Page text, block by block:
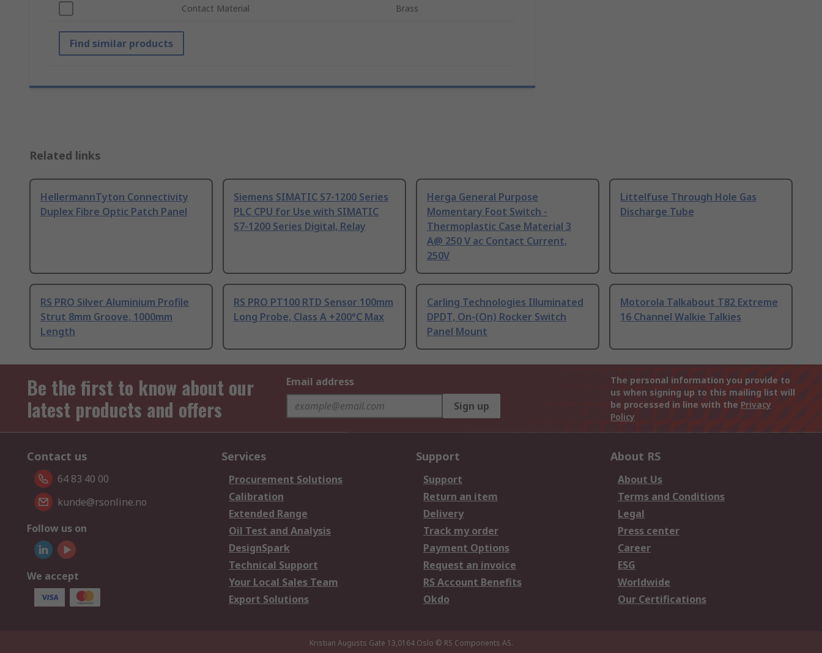
Contact Material Brass
Find similar products
Related links
HellermannTyton Connectivity
Duplex Fibre Optic Patch Panel
Siemens SIMATIC S7-1200 Series
PLC CPU for Use with SIMATIC
S7-1200 Series Digital, Relay
Herga General Purpose
Momentary Foot Switch -
Thermoplastic Case Material 3
A@ 250 V ac Contact Current,
250V
Littelfuse Through Hole Gas
Discharge Tube
RS PRO Silver Aluminium Profile
Strut 8mm Groove, 1000mm
Length
RS PRO PT100 RTD Sensor 100mm
Long Probe, Class A +200°C Max
Carling Technologies Illuminated
DPDT, On-(On) Rocker Switch
Panel Mount
Motorola Talkabout T82 Extreme
16 Channel Walkie Talkies
Be the first to know about our
latest products and offers
Email address
Sign up
The personal information you provide to
us when signing up to this mailing list will
be processed in line with the Privacy
Policy
Contact us
64 83 40 00
kunde@rsonline.no
Follow us on
We accept
Services
Procurement Solutions
Calibration
Extended Range
Oil Test and Analysis
DesignSpark
Technical Support
Your Local Sales Team
Export Solutions
Support
Support
Return an item
Delivery
Track my order
Payment Options
Request an invoice
RS Account Benefits
Okdo
About RS
About Us
Terms and Conditions
Legal
Press center
Career
ESG
Worldwide
Our Certifications
Kristian Augusts Gate 13,0164 Oslo © RS Components AS.